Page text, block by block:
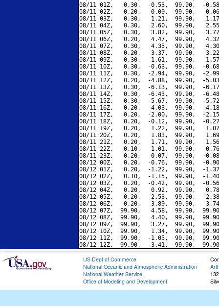
08/11 01Z,   0.30,  -0.53,  99.90,  -
08/11 02Z,   0.20,   0.09,  99.90,  -
08/11 03Z,   0.30,   1.21,  99.90,
08/11 04Z,   0.30,   2.60,  99.90,
08/11 05Z,   0.30,   3.82,  99.90,
08/11 06Z,   0.20,   4.47,  99.90,
08/11 07Z,   0.30,   4.35,  99.90,
08/11 08Z,   0.20,   3.37,  99.90,
08/11 09Z,   0.30,   1.61,  99.90,
08/11 10Z,   0.30,  -0.63,  99.90,  -
08/11 11Z,   0.30,  -2.94,  99.90,  -
08/11 12Z,   0.20,  -4.88,  99.90,  -
08/11 13Z,   0.30,  -6.13,  99.90,  -
08/11 14Z,   0.30,  -6.43,  99.90,  -
08/11 15Z,   0.30,  -5.67,  99.90,  -
08/11 16Z,   0.20,  -4.03,  99.90,  -
08/11 17Z,   0.20,  -2.00,  99.90,  -
08/11 18Z,   0.20,  -0.12,  99.90,  -
08/11 19Z,   0.20,   1.22,  99.90,
08/11 20Z,   0.20,   1.83,  99.90,
08/11 21Z,   0.20,   1.71,  99.90,
08/11 22Z,   0.10,   1.01,  99.90,
08/11 23Z,   0.20,   0.07,  99.90,  -
08/12 00Z,   0.20,  -0.76,  99.90,  -
08/12 01Z,   0.20,  -1.22,  99.90,  -
08/12 02Z,   0.10,  -1.15,  99.90,  -
08/12 03Z,   0.20,  -0.42,  99.90,  -
08/12 04Z,   0.20,   0.92,  99.90,
08/12 05Z,   0.20,   2.53,  99.90,
08/12 06Z,   0.20,   3.89,  99.90,
08/12 07Z,  99.90,   4.58,  99.90,
08/12 08Z,  99.90,   4.40,  99.90,
08/12 09Z,  99.90,   3.27,  99.90,
08/12 10Z,  99.90,   1.34,  99.90,
08/12 11Z,  99.90,  -1.05,  99.90,
US Dept of Commerce
National Oceanic and Atmospheric Administration
National Weather Service
Office of Modeling and Development